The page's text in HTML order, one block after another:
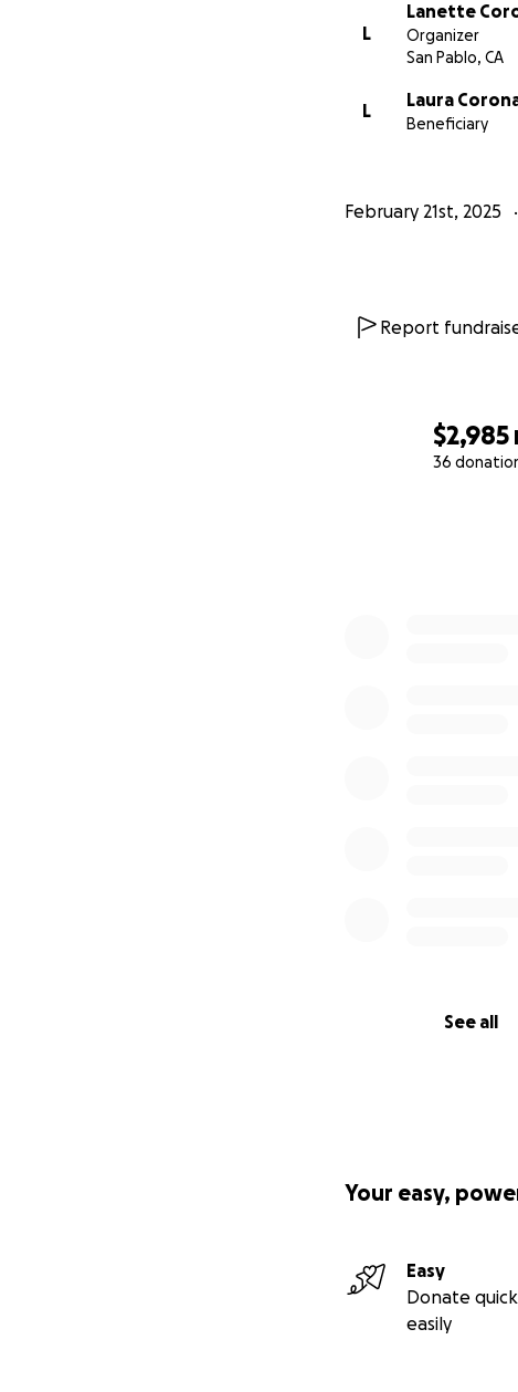
$2,985
36
See all
L
Lanette
Organizer
San Pablo, CA
L
Laura
Beneficiary
February 21st, 2025
Report
Your easy,
Easy
Donate
easily